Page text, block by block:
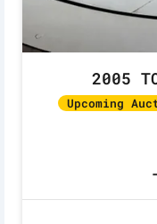
2005
Upcoming